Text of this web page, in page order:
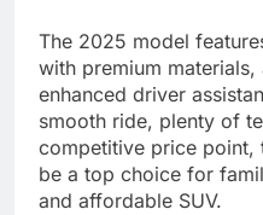
The 2025 model
with premium
enhanced driver
smooth ride, plenty of
competitive price point,
be a top choice for
and affordable SUV.